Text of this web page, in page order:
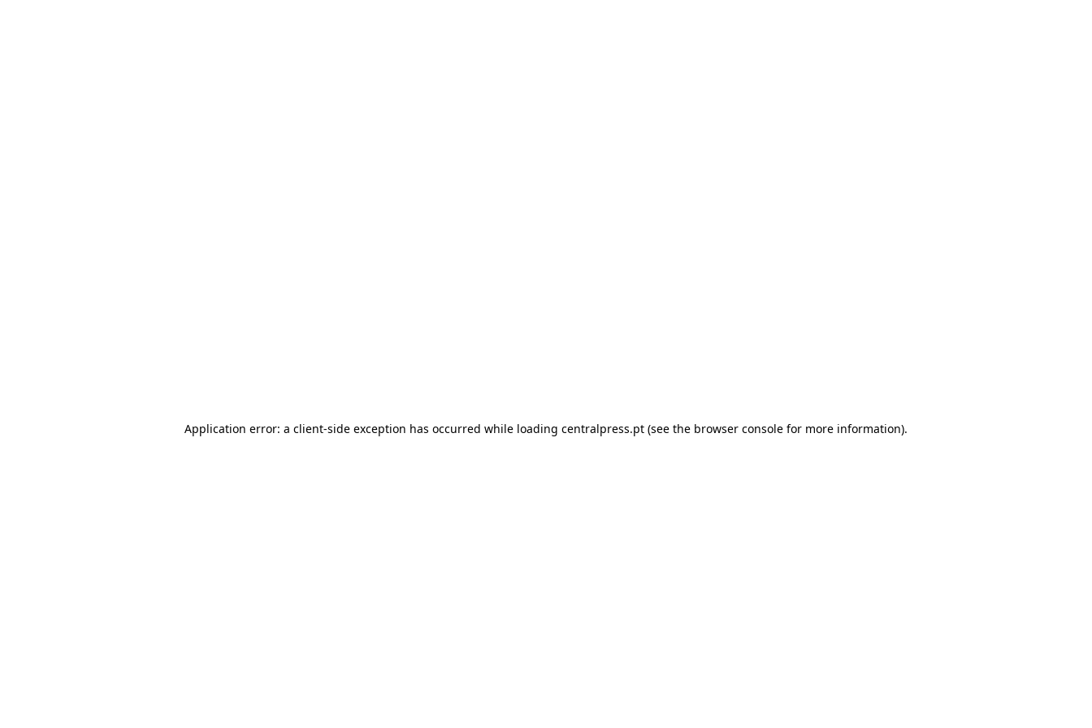
Application error: a client-side exception has occurred while loading centralpress.pt (see the browser console for more information).